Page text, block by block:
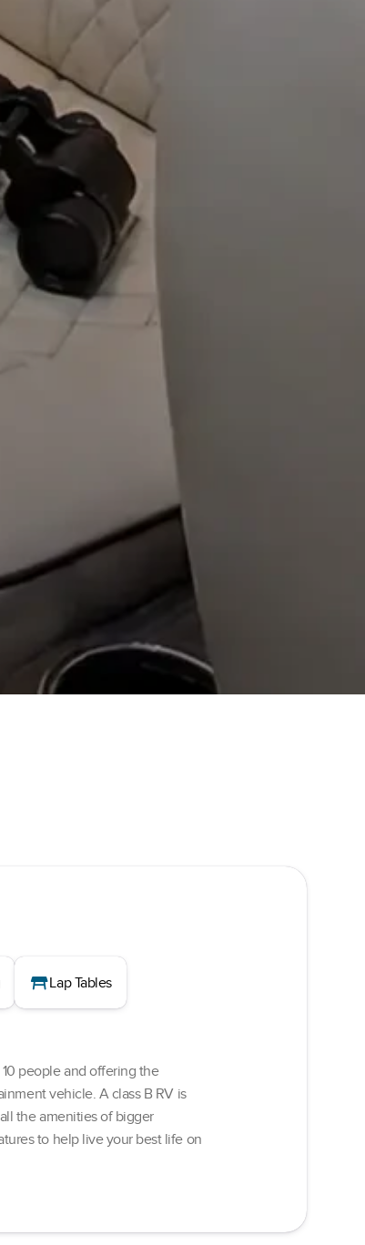
table_restaurantLap Tables
people and offering the
vehicle. A class B RV is
the amenities of bigger
to help live your best life on